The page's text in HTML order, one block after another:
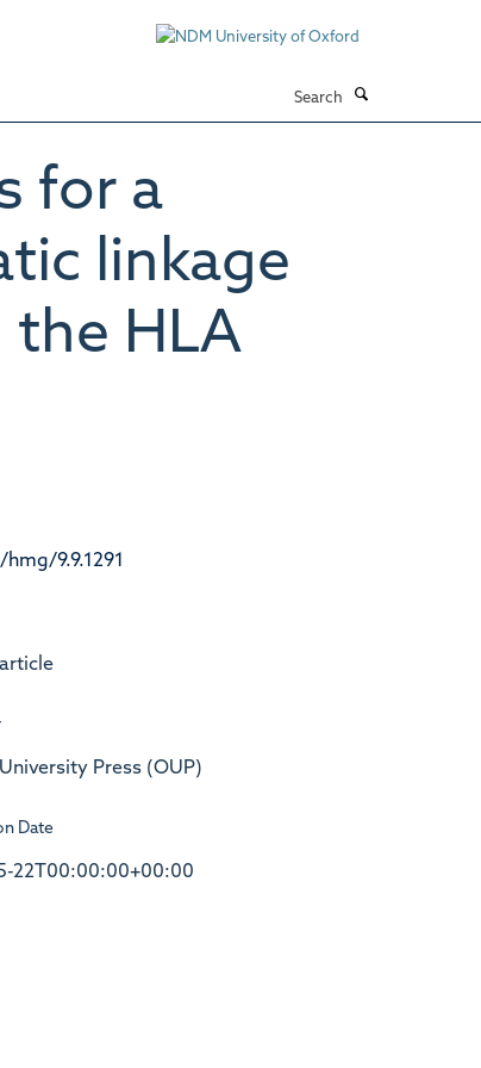
for a
linkage
the HLA
hmg/9.9.1291
Press (OUP)
Date
22T00:00:00+00:00